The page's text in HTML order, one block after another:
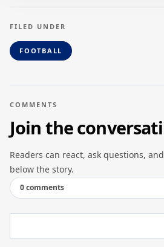
FILED UNDER
FOOTBALL
COMMENTS
Join the
Readers can react, ask questions,
below the story.
0 comments